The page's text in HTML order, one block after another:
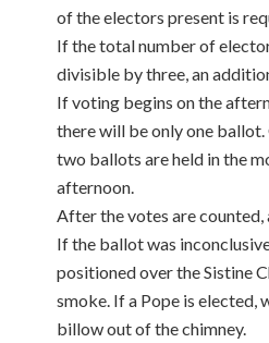
of the electors present is
If the total number of
divisible by three, an
If voting begins on the
there will be only one ballot.
two ballots are held in the
afternoon.
After the votes are
If the ballot was
positioned over the Sistine
smoke. If a Pope is elected,
billow out of the chimney.